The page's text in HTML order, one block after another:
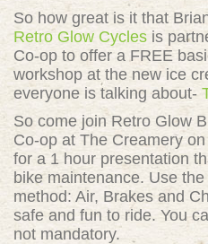
So how great is it that
Retro Glow Cycles is
Co-op to offer a FREE
workshop at the new ice
everyone is talking about-
So come join Retro Glow
Co-op at The Creamery
for a 1 hour presentation
bike maintenance. Use
method: Air, Brakes and
safe and fun to ride. You
not mandatory.